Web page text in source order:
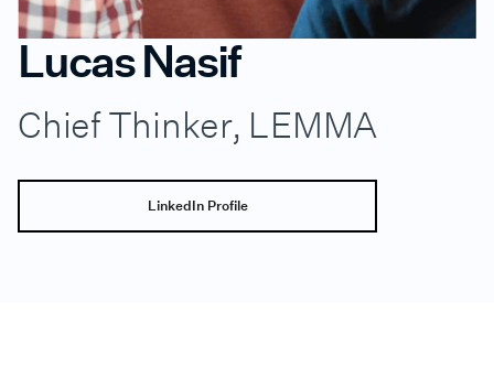
Lucas Nasif
Chief Thinker, LEMMA
LinkedIn Profile